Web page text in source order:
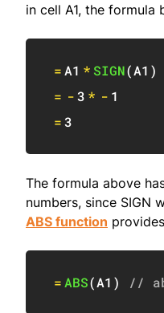
in cell A1, the formula
=A1 * SIGN(A1 )
= -3 * - 1
=3
The formula above
numbers, since SIGN
ABS function
=ABS(A1 ) //